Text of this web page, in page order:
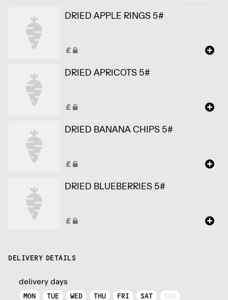
DRIED APPLE RINGS 5#
DRIED APRICOTS 5#
DRIED BANANA CHIPS 5#
DRIED BLUEBERRIES 5#
DELIVERY DETAILS
delivery days
MON TUE WED THU FRI SAT SUN